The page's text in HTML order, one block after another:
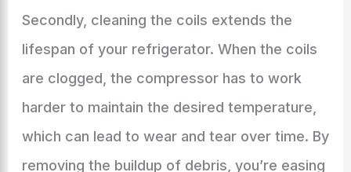
Secondly, cleaning the coils extends the
lifespan of your refrigerator. When the coils
are clogged, the compressor has to work
harder to maintain the desired temperature,
which can lead to wear and tear over time. By
removing the buildup of debris, you’re easing